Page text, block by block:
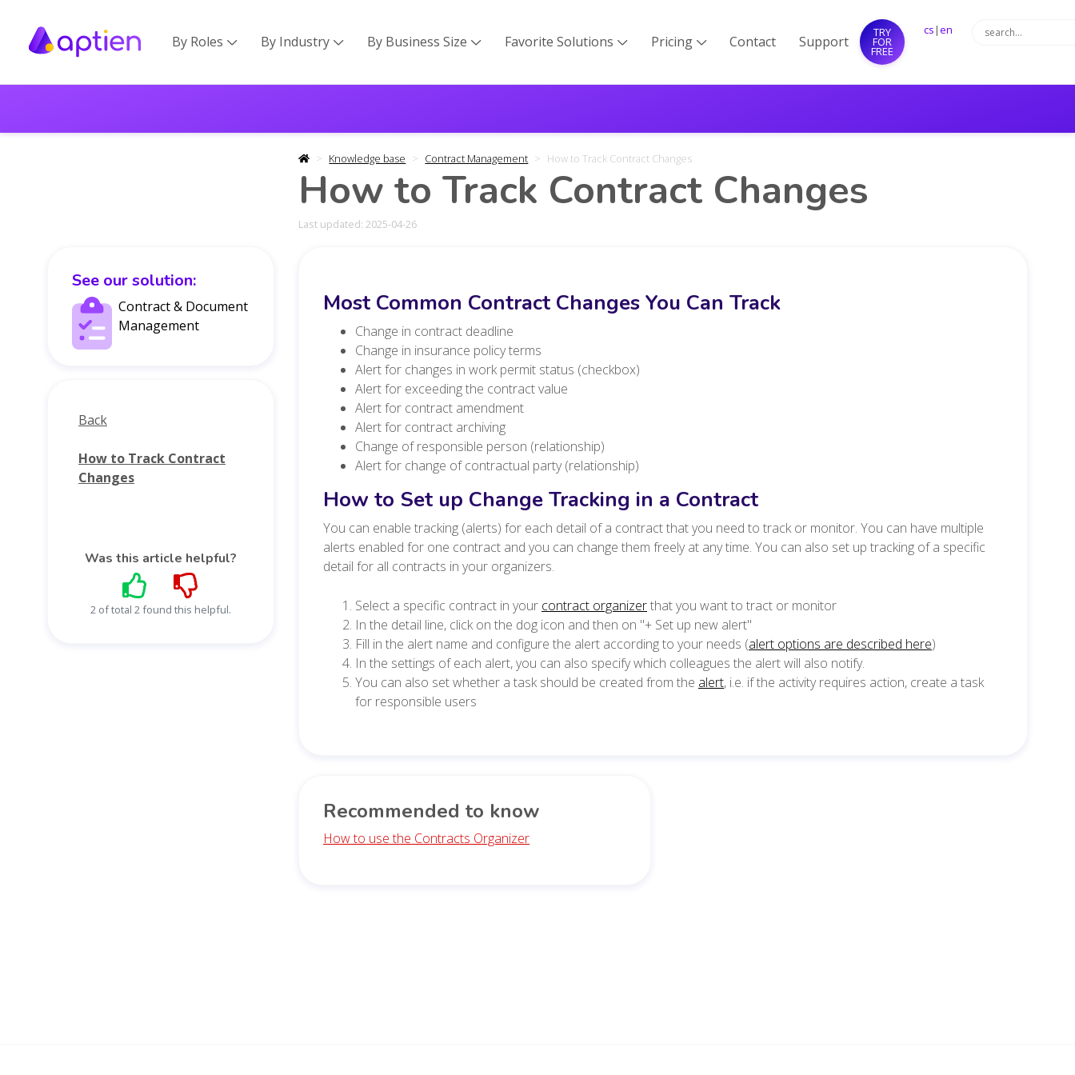
By Roles  By Industry  By Business Size  Favorite Solutions  Pricing  Contact Support
TRY
FOR
FREE
cs |en
Knowledge base Contract Management How to Track Contract Changes
How to Track Contract Changes
Last updated: 2025-04-26
See our solution:
Contract & Document
Management
Back
How to Track Contract
Changes
Was this article helpful?
2 of total 2 found this helpful.
Most Common Contract Changes You Can Track
Change in contract deadline
Change in insurance policy terms
Alert for changes in work permit status (checkbox)
Alert for exceeding the contract value
Alert for contract amendment
Alert for contract archiving
Change of responsible person (relationship)
Alert for change of contractual party (relationship)
How to Set up Change Tracking in a Contract
You can enable tracking (alerts) for each detail of a contract that you need to track or monitor. You can have multiple
alerts enabled for one contract and you can change them freely at any time. You can also set up tracking of a specific
detail for all contracts in your organizers.
Select a specific contract in your contract organizerthat you want to tract or monitor
In the detail line, click on the dog icon and then on "+ Set up new alert"
Fill in the alert name and configure the alert according to your needs (alert options are described here)
In the settings of each alert, you can also specify which colleagues the alert will also notify.
You can also set whether a task should be created from the alert, i.e. if the activity requires action, create a task
for responsible users
Recommended to know
How to use the Contracts Organizer